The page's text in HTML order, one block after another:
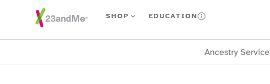
Skip To Main Content SHOP EDUCATION
Ancestry Service